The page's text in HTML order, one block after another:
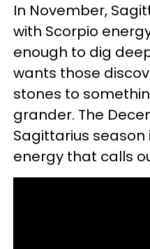
In November,
with Scorpio
enough to dig
wants those
stones to
grander. The
Sagittarius
energy that calls